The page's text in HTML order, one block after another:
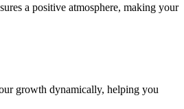
a positive atmosphere, making your
growth dynamically, helping you